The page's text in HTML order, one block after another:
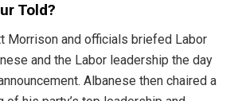
Told?
Morrison and officials briefed Labor
and the Labor leadership the day
Albanese then chaired a